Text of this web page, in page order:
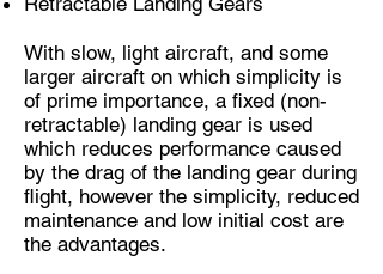
With slow, light aircraft, and some
larger aircraft on which simplicity is
of prime importance, a fixed (non-
retractable) landing gear is used
which reduces performance caused
by the drag of the landing gear during
flight, however the simplicity, reduced
maintenance and low initial cost are
the advantages.